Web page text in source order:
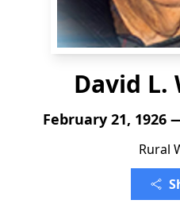
David L.
February 21, 1926
Rural